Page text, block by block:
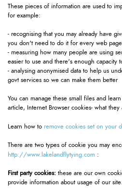
These pieces of information are used to
for example:
- recognising that you may already have
you don't need to do it for every web
- measuring how many people are using
easier to use and there's enough capacity
- analysing anonymised data to help us
govt services so we can make them better
You can manage these small files and
article, Internet Browser cookies- what
Learn how to remove cookies set on your
There are two types of cookie you may
http://www.lakelandflytying.com :
First party cookies: these are our own
provide information about usage of our site.